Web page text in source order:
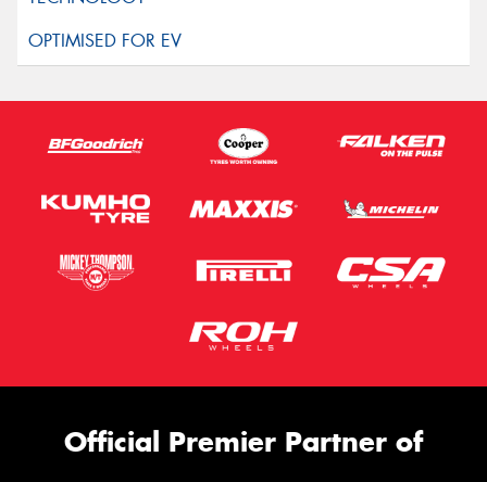
Official Premier Partner of